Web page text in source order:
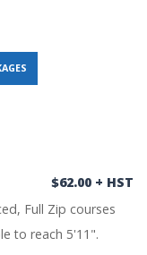
$62.00 + HST
Full Zip courses
to reach 5'11".